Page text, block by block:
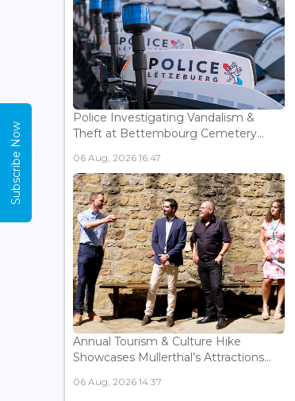
Police Investigating Vandalism &
Theft at Bettembourg Cemetery...
06 Aug, 2026 16:47
Annual Tourism & Culture Hike
Showcases Mullerthal’s Attractions...
06 Aug, 2026 14:37
Subscribe Now